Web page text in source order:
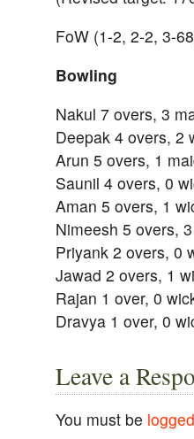
FoW (1-2, 2-2, 3-
Bowling
Nakul 7 overs, 3
Deepak 4 overs, 2
Arun 5 overs, 1
Saunil 4 overs, 0
Aman 5 overs, 1
Nimeesh 5 overs,
Priyank 2 overs, 0
Jawad 2 overs, 1
Rajan 1 over, 0
Dravya 1 over, 0
Leave a
You must be